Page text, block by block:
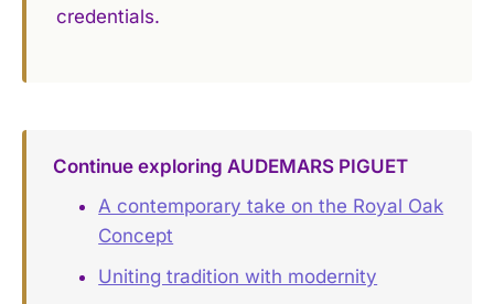
credentials.
Continue exploring AUDEMARS PIGUET
A contemporary take on the Royal Oak
Concept
Uniting tradition with modernity